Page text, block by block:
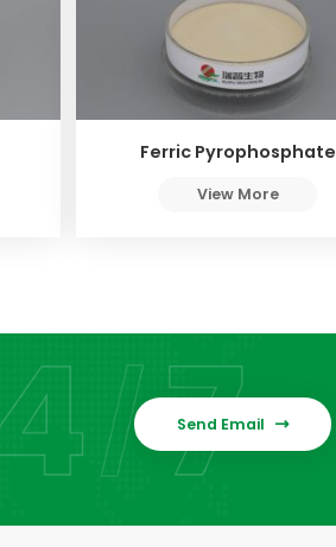
Ferric Pyrophosphate
View More
Send Email 